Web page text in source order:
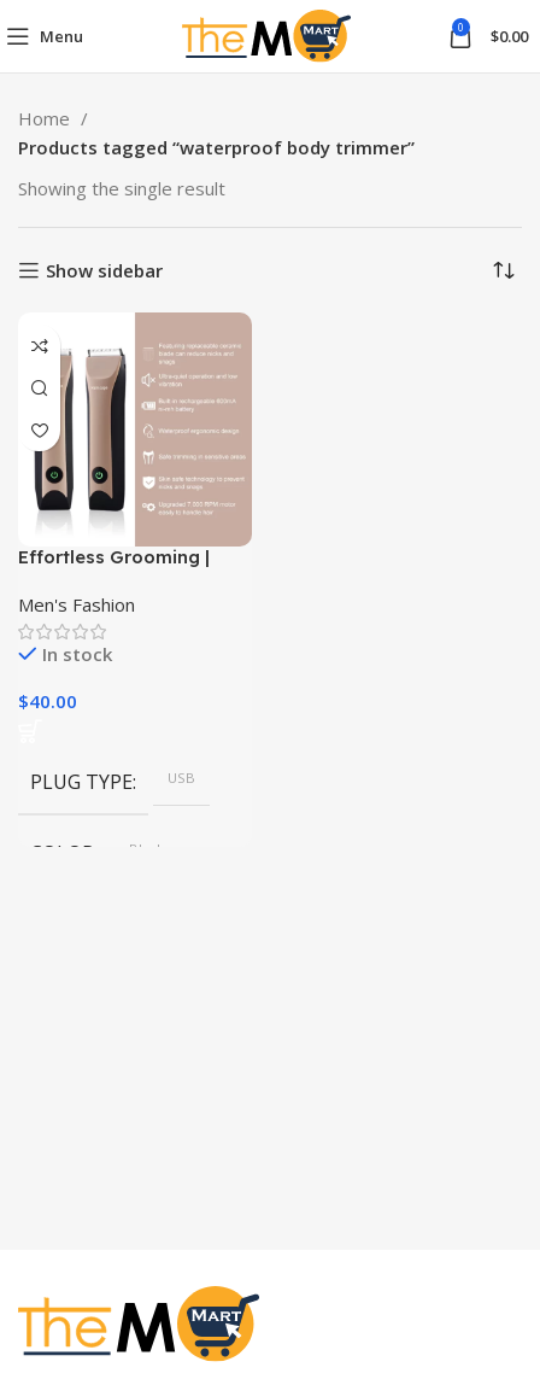
Menu 0 $0.00
Home
Products tagged “waterproof body trimmer”
Showing the single result
Show sidebar
Effortless Grooming |
Body Trimmer|
Men's Fashion
In stock
$40.00
PLUG TYPE USB
COLOR Black